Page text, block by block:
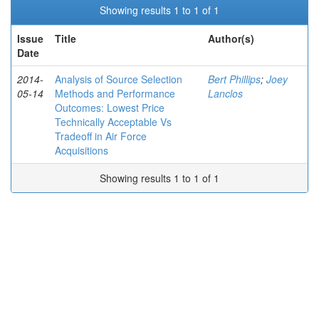
Showing results 1 to 1 of 1
Issue
Date
Title Author(s)
2014-
05-14
Analysis of Source Selection
Methods and Performance
Outcomes: Lowest Price
Technically Acceptable Vs
Tradeoff in Air Force
Acquisitions
Bert Phillips; Joey
Lanclos
Showing results 1 to 1 of 1